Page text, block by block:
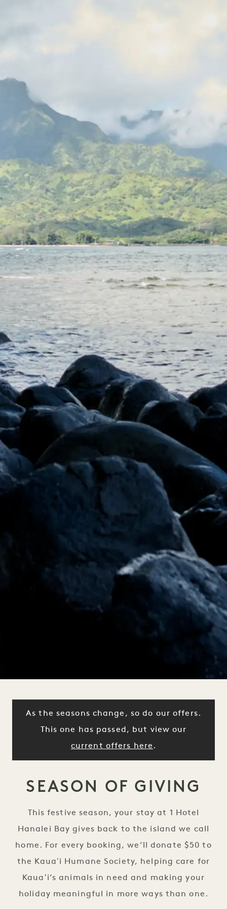
As the seasons change, so do our offers.
This one has passed, but view our
current offers here .
SEASON OF GIVING
This festive season, your stay at 1 Hotel
Hanalei Bay gives back to the island we call
home. For every booking, we’ll donate $50 to
the Kauaʻi Humane Society, helping care for
Kauaʻi’s animals in need and making your
holiday meaningful in more ways than one.